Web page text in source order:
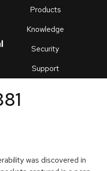
Products
Knowledge
Security
Support
an
was discovered in